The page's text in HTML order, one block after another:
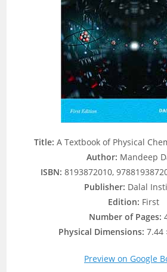
Title: A Textbook of Physical
Author: Mandeep
ISBN: 8193872010,
Publisher: Dalal
Edition: First
Number of Pages:
Physical Dimensions: 7.44
Preview on Google